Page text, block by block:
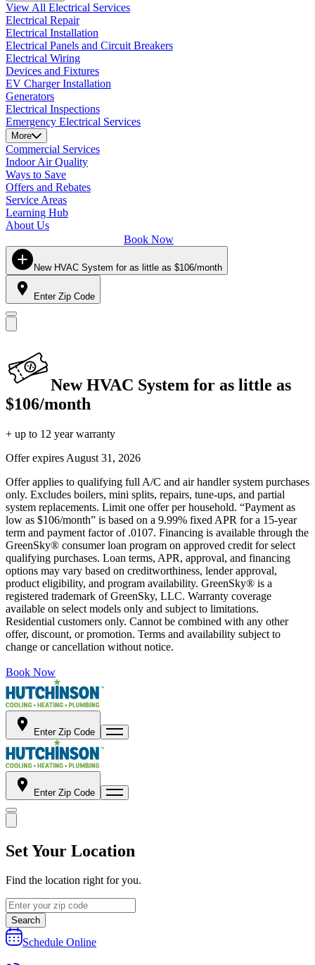
View All Electrical Services
Electrical Repair
Electrical Installation
Electrical Panels and Circuit Breakers
Electrical Wiring
Devices and Fixtures
EV Charger Installation
Generators
Electrical Inspections
Emergency Electrical Services
More
Commercial Services
Indoor Air Quality
Ways to Save
Offers and Rebates
Service Areas
Learning Hub
About Us
Book Now
New HVAC System for as little as $106/month
Enter Zip Code
New HVAC System for as little as
$106/month
+ up to 12 year warranty
Offer expires August 31, 2026
Offer applies to qualifying full A/C and air handler system purchases
only. Excludes boilers, mini splits, repairs, tune-ups, and partial
system replacements. Limit one offer per household. “Payment as
low as $106/month” is based on a 9.99% fixed APR for a 15-year
term and payment factor of .0107. Financing is available through the
GreenSky® consumer loan program on approved credit for select
qualifying purchases. Loan terms, APR, approval, and financing
options may vary based on creditworthiness, lender approval,
product eligibility, and program availability. GreenSky® is a
registered trademark of GreenSky, LLC. Warranty coverage
available on select models only and subject to limitations.
Residential customers only. Cannot be combined with any other
offer, discount, or promotion. Terms and availability subject to
change or cancellation without notice.
Book Now
Enter Zip Code
Enter Zip Code
Set Your Location
Find the location right for you.
Search
Schedule Online